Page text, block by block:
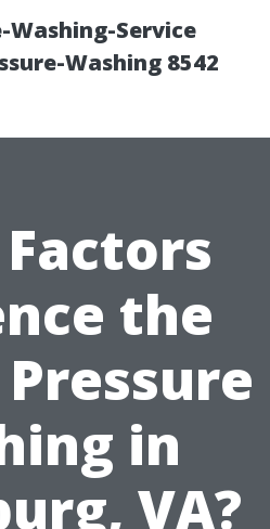
Washing-Service
Washing 8542
the
in
VA?